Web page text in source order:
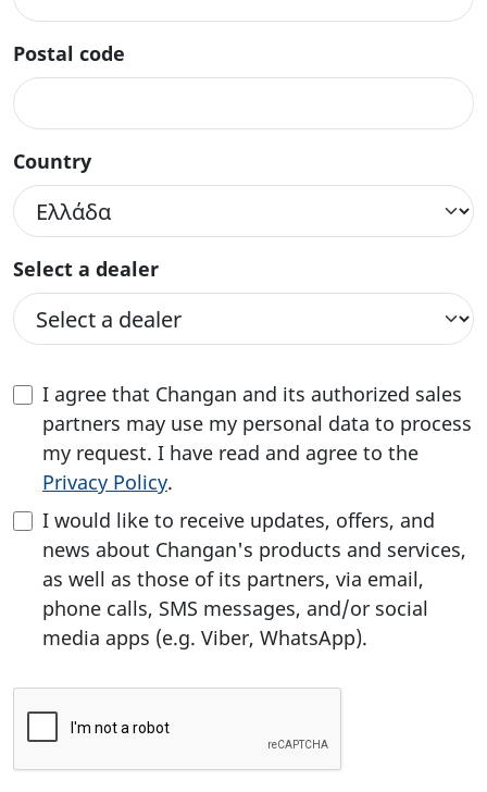
Postal code
Country
Select a dealer
I agree that Changan and its authorized sales
partners may use my personal data to process
my request. I have read and agree to the
Privacy Policy.
I would like to receive updates, offers, and
news about Changan's products and services,
as well as those of its partners, via email,
phone calls, SMS messages, and/or social
media apps (e.g. Viber, WhatsApp).